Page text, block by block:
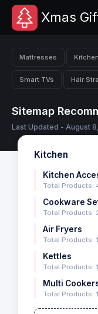
Xmas
Mattresses
Smart TVs Hair
Sitemap
Last Updated - August
Kitchen
Kitchen
Total Products:
Cookware
Total Products:
Air Fryers
Total Products:
Kettles
Total Products:
Multi
Total Products: